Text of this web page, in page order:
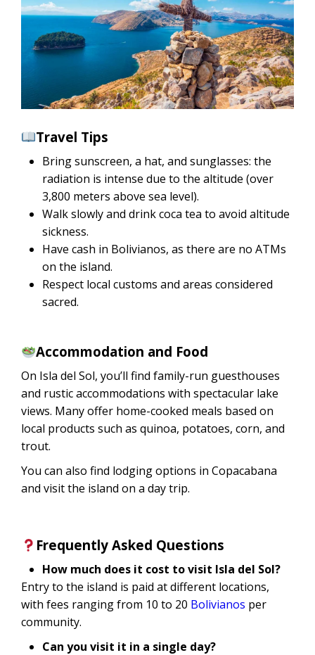
Travel Tips
Bring sunscreen, a hat, and sunglasses: the
radiation is intense due to the altitude (over
3,800 meters above sea level).
Walk slowly and drink coca tea to avoid altitude
sickness.
Have cash in Bolivianos, as there are no ATMs
on the island.
Respect local customs and areas considered
sacred.
Accommodation and Food
On Isla del Sol, you’ll find family-run guesthouses
and rustic accommodations with spectacular lake
views. Many offer home-cooked meals based on
local products such as quinoa, potatoes, corn, and
trout.
You can also find lodging options in Copacabana
and visit the island on a day trip.
Frequently Asked Questions
How much does it cost to visit Isla del Sol?
Entry to the island is paid at different locations,
with fees ranging from 10 to 20 Bolivianos per
community.
Can you visit it in a single day?